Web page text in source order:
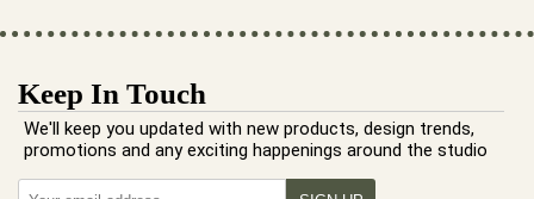
Keep In Touch
We'll keep you updated with new products, design trends,
promotions and any exciting happenings around the studio